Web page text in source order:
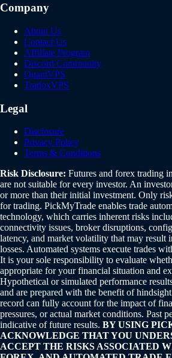
Company
About Us
Contact Us
Affiliate Program
Discord Community
QuantVPS
TradoxVPS
Legal
Disclosure
Privacy Policy
Terms & Conditions
Risk Disclosure: Futures and forex trading
are not suitable for every investor. An
or more than their initial investment. Only
for trading. PickMyTrade enables trade
technology, which carries inherent risks
connectivity issues, broker disruptions,
latency, and market volatility that may result
losses. Automated systems execute trades
It is your sole responsibility to evaluate
appropriate for your financial situation and
Hypothetical or simulated performance
and are prepared with the benefit of
record can fully account for the impact of
pressures, or actual market conditions. Past
indicative of future results. BY USING
ACKNOWLEDGE THAT YOU
ACCEPT THE RISKS ASSOCIATED